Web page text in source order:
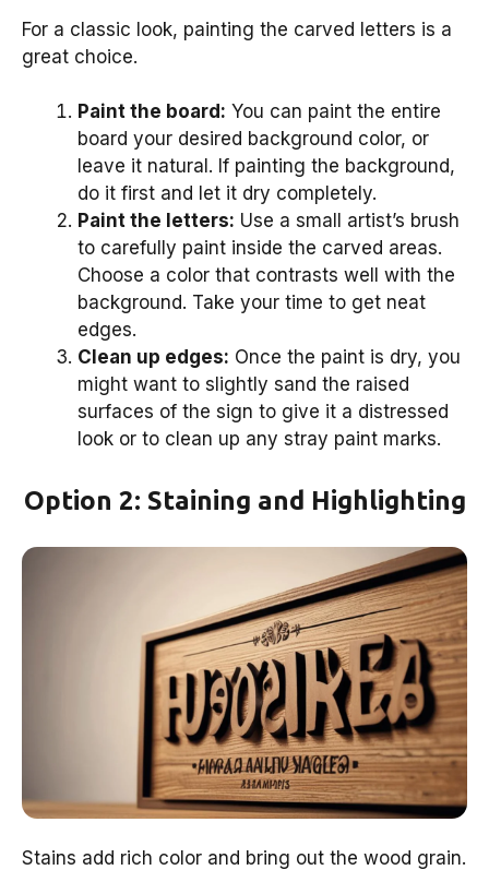
For a classic look, painting the carved letters is a
great choice.
Paint the board: You can paint the entire
board your desired background color, or
leave it natural. If painting the background,
do it first and let it dry completely.
Paint the letters: Use a small artist’s brush
to carefully paint inside the carved areas.
Choose a color that contrasts well with the
background. Take your time to get neat
edges.
Clean up edges: Once the paint is dry, you
might want to slightly sand the raised
surfaces of the sign to give it a distressed
look or to clean up any stray paint marks.
Option 2: Staining and Highlighting
Stains add rich color and bring out the wood grain.